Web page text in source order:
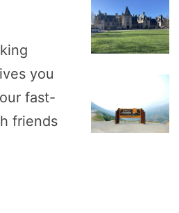
you
fast-
friends